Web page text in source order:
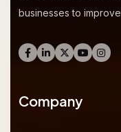
businesses to
Company